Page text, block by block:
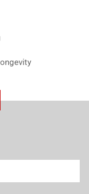
Email
longevity